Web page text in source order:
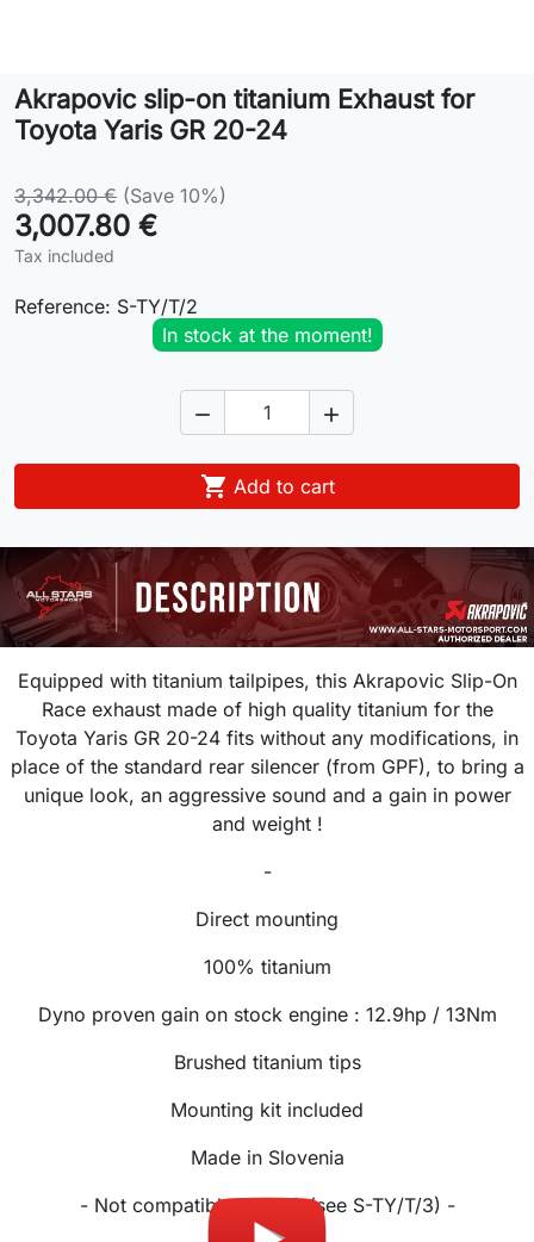
Contact
Akrapovic slip-on titanium Exhaust for
Toyota Yaris GR 20-24
3,342.00 € (Save 10%)
3,007.80 €
Tax included
Reference: S-TY/T/2
In stock at the moment!
 
 Add to cart
Equipped with titanium tailpipes, this Akrapovic Slip-On
Race exhaust made of high quality titanium for the
Toyota Yaris GR 20-24 fits without any modifications, in
place of the standard rear silencer (from GPF), to bring a
unique look, an aggressive sound and a gain in power
and weight !
-
Direct mounting
100% titanium
Dyno proven gain on stock engine : 12.9hp / 13Nm
Brushed titanium tips
Mounting kit included
Made in Slovenia
- Not compatible Facelift (see S-TY/T/3) -